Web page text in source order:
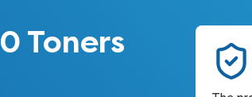
Toners